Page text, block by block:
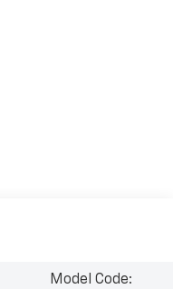
Model Code: